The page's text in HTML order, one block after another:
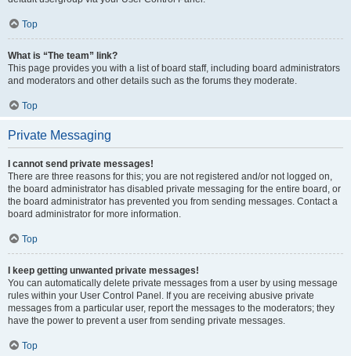
Top
What is “The team” link?
This page provides you with a list of board staff, including board administrators
and moderators and other details such as the forums they moderate.
Top
Private Messaging
I cannot send private messages!
There are three reasons for this; you are not registered and/or not logged on,
the board administrator has disabled private messaging for the entire board, or
the board administrator has prevented you from sending messages. Contact a
board administrator for more information.
Top
I keep getting unwanted private messages!
You can automatically delete private messages from a user by using message
rules within your User Control Panel. If you are receiving abusive private
messages from a particular user, report the messages to the moderators; they
have the power to prevent a user from sending private messages.
Top